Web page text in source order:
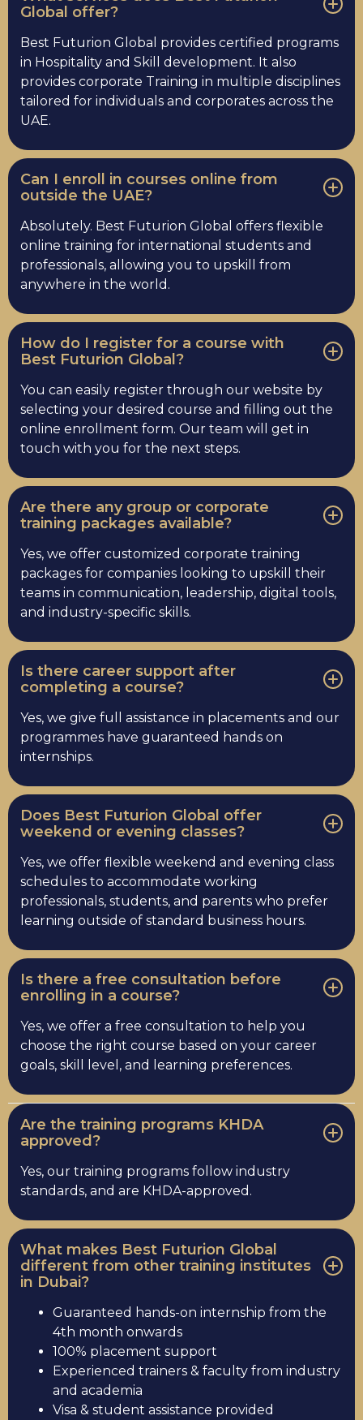
Global offer?
Best Futurion Global provides certified programs
in Hospitality and Skill development. It also
provides corporate Training in multiple disciplines
tailored for individuals and corporates across the
UAE.
Can I enroll in courses online from
outside the UAE?
Absolutely. Best Futurion Global offers flexible
online training for international students and
professionals, allowing you to upskill from
anywhere in the world.
How do I register for a course with
Best Futurion Global?
You can easily register through our website by
selecting your desired course and filling out the
online enrollment form. Our team will get in
touch with you for the next steps.
Are there any group or corporate
training packages available?
Yes, we offer customized corporate training
packages for companies looking to upskill their
teams in communication, leadership, digital tools,
and industry-specific skills.
Is there career support after
completing a course?
Yes, we give full assistance in placements and our
programmes have guaranteed hands on
internships.
Does Best Futurion Global offer
weekend or evening classes?
Yes, we offer flexible weekend and evening class
schedules to accommodate working
professionals, students, and parents who prefer
learning outside of standard business hours.
Is there a free consultation before
enrolling in a course?
Yes, we offer a free consultation to help you
choose the right course based on your career
goals, skill level, and learning preferences.
Are the training programs KHDA
approved?
Yes, our training programs follow industry
standards, and are KHDA-approved.
What makes Best Futurion Global
different from other training institutes
in Dubai?
Guaranteed hands-on internship from the
4th month onwards
100% placement support
Experienced trainers & faculty from industry
and academia
Visa & student assistance provided